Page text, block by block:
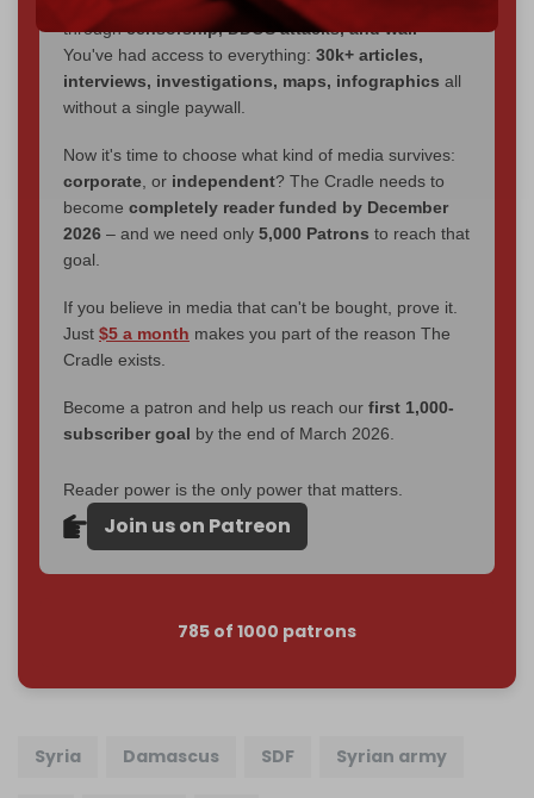
throughcensorship, DDOS attacks, and war.
You've had access to everything: 30k+ articles,
interviews, investigations, maps, infographics all
without a single paywall.
Now it's time to choose what kind of media survives:
corporate , or independent? The Cradle needs to
become completely reader funded by December
2026 – and we need only 5,000 Patrons to reach that
goal.
If you believe in media that can't be bought, prove it.
Just $5 a month makes you part of the reason The
Cradle exists.
Become a patron and help us reach our first 1,000-
subscriber goal by the end of March 2026.
Reader power is the only power that matters.
Join us on Patreon
785 of 1000 patrons
Syria Damascus SDF Syrian army